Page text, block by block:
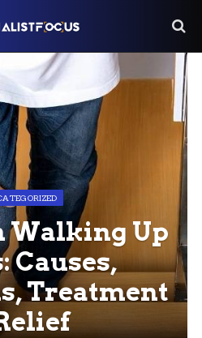
Walking Up
Causes,
Treatment